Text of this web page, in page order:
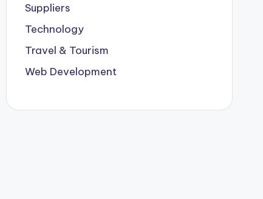
Suppliers
Technology
Travel & Tourism
Web Development